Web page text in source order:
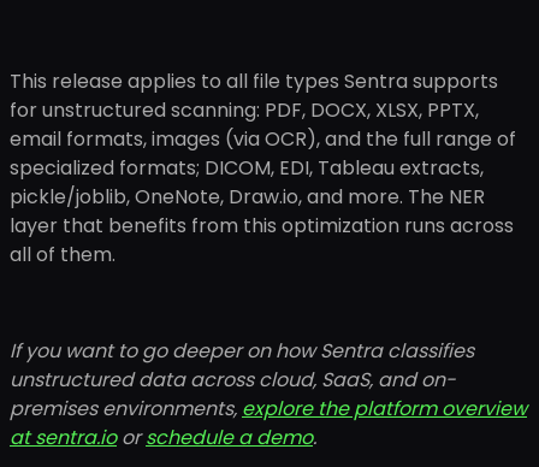
This release applies to all file types Sentra supports
for unstructured scanning: PDF, DOCX, XLSX, PPTX,
email formats, images (via OCR), and the full range of
specialized formats; DICOM, EDI, Tableau extracts,
pickle/joblib, OneNote, Draw.io, and more. The NER
layer that benefits from this optimization runs across
all of them.
If you want to go deeper on how Sentra classifies
unstructured data across cloud, SaaS, and on-
premises environments, explore the platform overview
at sentra.ioorschedule a demo.